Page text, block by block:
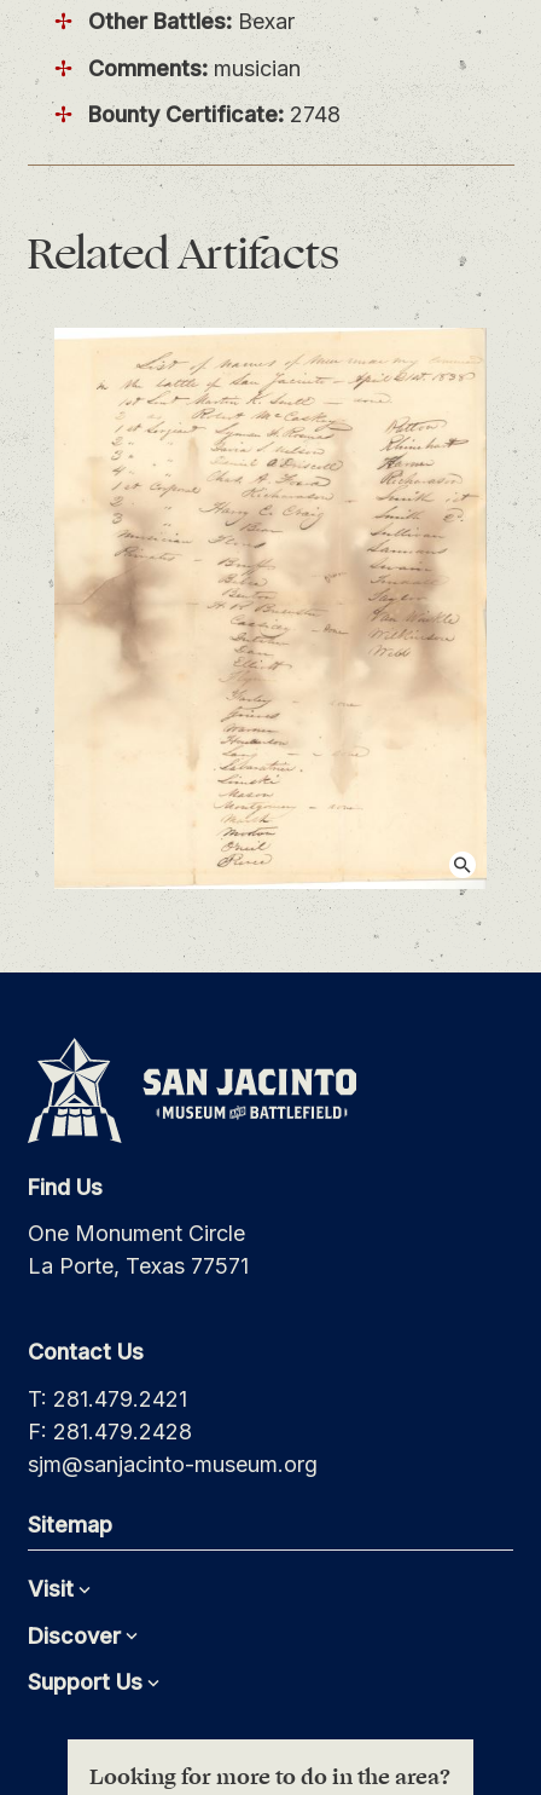
Other Battles: Bexar
Comments: musician
Bounty Certificate: 2748
RelatedArtifacts
View larger image
Find Us
One Monument Circle
La Porte, Texas 77571
Contact Us
T: 281.479.2421
F: 281.479.2428
sjm@sanjacinto-museum.org
Sitemap
VisitExpand
DiscoverExpand
Support UsExpand
Looking for more to do in the area?